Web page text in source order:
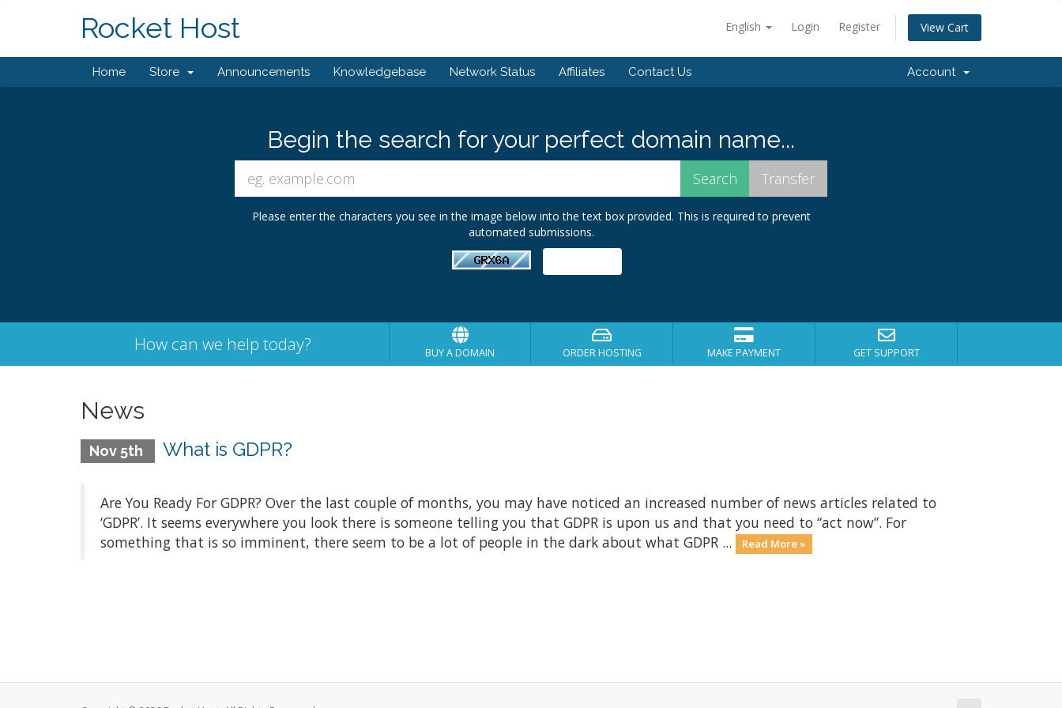
English Login Register View Cart
Rocket Host
Home Store Announcements Knowledgebase Network Status Affiliates Contact Us Account
Begin the search for your perfect domain name...
Please enter the characters you see in the image below into the text box provided. This is required to prevent
automated submissions.
How can we help today? BUY A DOMAIN ORDER HOSTING MAKE PAYMENT GET SUPPORT
News
Nov 5th What is GDPR?
Are You Ready For GDPR? Over the last couple of months, you may have noticed an increased number of news articles related to
‘GDPR’. It seems everywhere you look there is someone telling you that GDPR is upon us and that you need to “act now”. For
something that is so imminent, there seem to be a lot of people in the dark about what GDPR ...
Read More »